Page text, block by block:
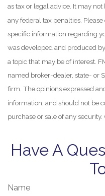
as tax or legal advice. It may
any federal tax penalties.
specific information regarding
was developed and produced
a topic that may be of interest.
named broker-dealer, state- or
firm. The opinions expressed
information, and should not be
purchase or sale of any
Have A
Name